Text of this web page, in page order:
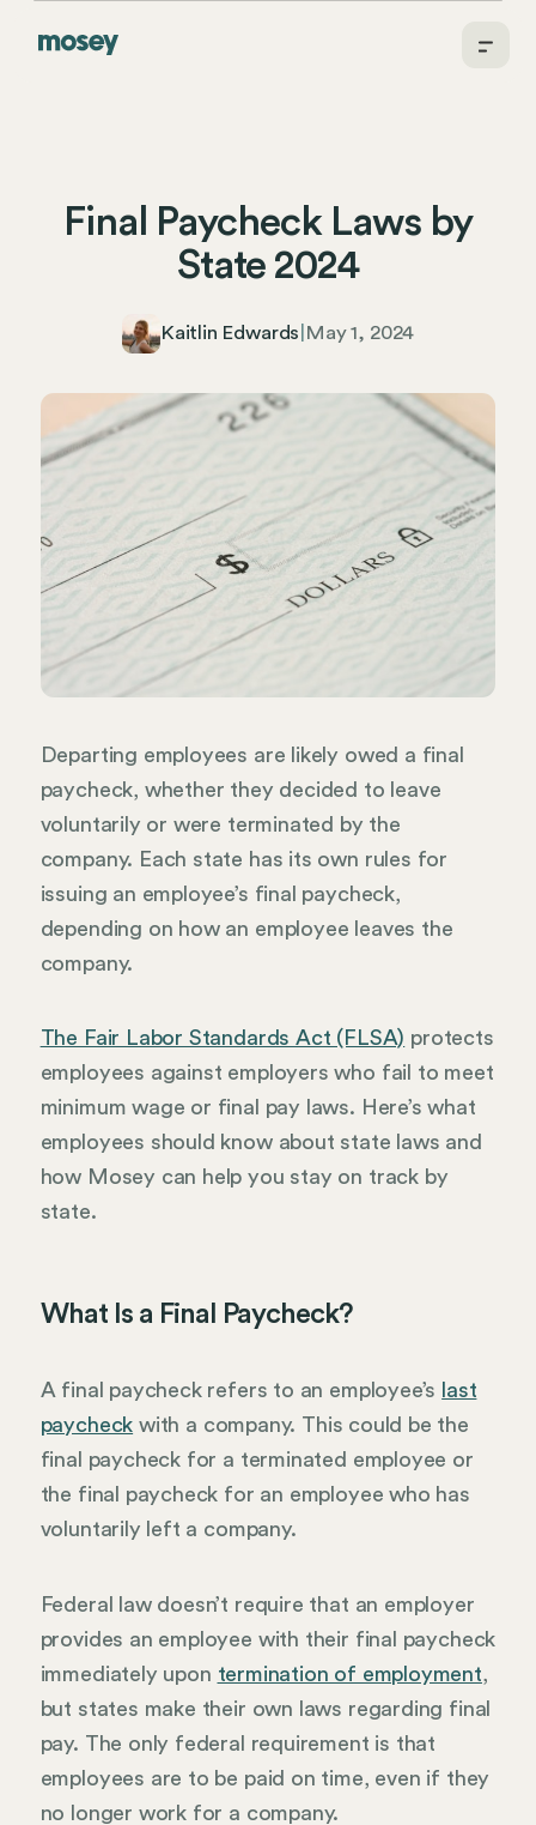
Final Paycheck Laws by
State 2024
Kaitlin Edwards May 1, 2024
Departing employees are likely owed a final
paycheck, whether they decided to leave
voluntarily or were terminated by the
company. Each state has its own rules for
issuing an employee’s final paycheck,
depending on how an employee leaves the
company.
The Fair Labor Standards Act (FLSA) protects
employees against employers who fail to meet
minimum wage or final pay laws. Here’s what
employees should know about state laws and
how Mosey can help you stay on track by
state.
What Is a Final Paycheck?
A final paycheck refers to an employee’s
last
paycheck with a company. This could be the
final paycheck for a terminated employee or
the final paycheck for an employee who has
voluntarily left a company.
Federal law doesn’t require that an employer
provides an employee with their final paycheck
immediately upon termination of employment,
but states make their own laws regarding final
pay. The only federal requirement is that
employees are to be paid on time, even if they
no longer work for a company.